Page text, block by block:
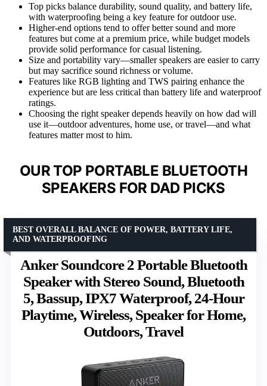
Top picks balance durability, sound quality, and battery life,
with waterproofing being a key feature for outdoor use.
Higher-end options tend to offer better sound and more
features but come at a premium price, while budget models
provide solid performance for casual listening.
Size and portability vary—smaller speakers are easier to carry
but may sacrifice sound richness or volume.
Features like RGB lighting and TWS pairing enhance the
experience but are less critical than battery life and waterproof
ratings.
Choosing the right speaker depends heavily on how dad will
use it—outdoor adventures, home use, or travel—and what
features matter most to him.
OUR TOP PORTABLE BLUETOOTH
SPEAKERS FOR DAD PICKS
Anker Soundcore 2 Portable Bluetooth
Speaker with Stereo Sound, Bluetooth
5, Bassup, IPX7 Waterproof, 24-Hour
Playtime, Wireless, Speaker for Home,
Outdoors, Travel
BEST OVERALL BALANCE OF POWER, BATTERY LIFE,
AND WATERPROOFING